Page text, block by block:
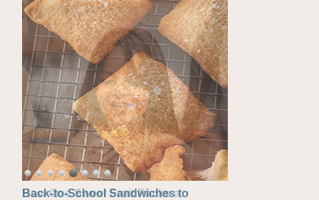
How One Sweet Fruit Packs a